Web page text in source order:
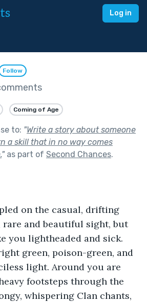
Log in
Follow
Coming of Age
to: "Write a story about someone
a skill that in no way comes
"as part of Second Chances.
on the casual, drifting
rare and beautiful sight, but
you lightheaded and sick.
green, poison-green, and
light. Around you are
footsteps through the
whispering Clan chants,